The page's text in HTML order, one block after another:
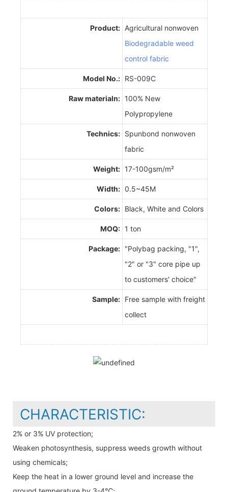
Product: Agricultural nonwoven
Biodegradable weed
control fabric
Model No.: RS-009C
Raw materialn: 100% New
Polypropylene
Technics: Spunbond nonwoven
fabric
Weight: 17-100gsm/m²
Width: 0.5~45M
Colors: Black, White and Colors
MOQ: 1 ton
Package: "Polybag packing, "1",
"2" or "3" core pipe up
to customers' choice"
Sample: Free sample with freight
collect
CHARACTERISTIC:
2% or 3% UV protection;
Weaken photosynthesis, suppress weeds growth without
using chemicals;
Keep the heat in a lower ground level and increase the